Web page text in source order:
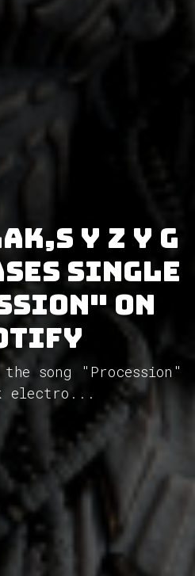
Y Z Y G
single
on
song "Procession"
electro...